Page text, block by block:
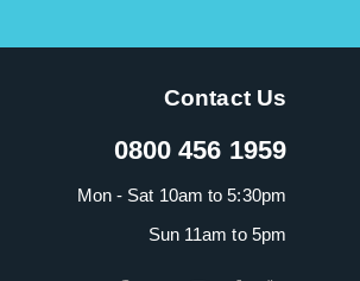
Contact Us
0800 456 1959
Mon - Sat 10am to 5:30pm
Sun 11am to 5pm